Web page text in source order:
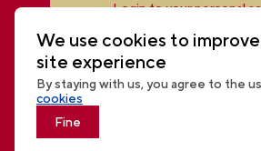
Login to your personal
THE NATIONAL CENTRE RUSSIA
We use cookies to
site experience
By staying with us, you agree to the
cookies
Fine